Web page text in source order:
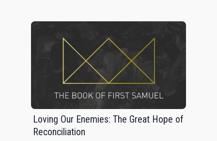
Loving Our Enemies: The Great Hope of
Reconciliation